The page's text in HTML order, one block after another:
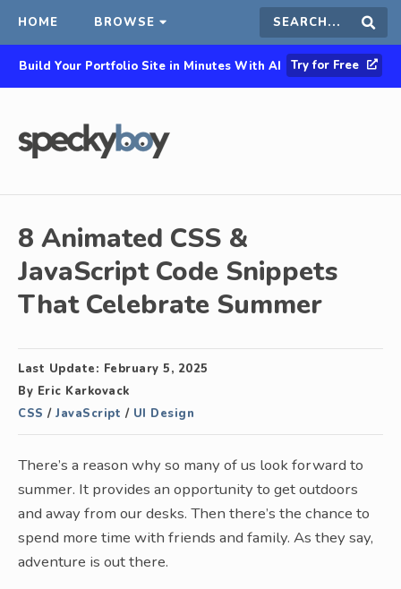
HOME BROWSE Search
this
Build Your Portfolio Site in Minutes With AI Try for Free
8 Animated CSS &
JavaScript Code Snippets
That Celebrate Summer
Last Update: February 5, 2025
By Eric Karkovack
CSS / JavaScript / UI Design
There’s a reason why so many of us look forward to
summer. It provides an opportunity to get outdoors
and away from our desks. Then there’s the chance to
spend more time with friends and family. As they say,
adventure is out there.